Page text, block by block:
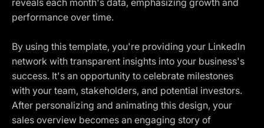
reveals each month's data, emphasizing growth and
performance over time.
By using this template, you're providing your LinkedIn
network with transparent insights into your business's
success. It's an opportunity to celebrate milestones
with your team, stakeholders, and potential investors.
After personalizing and animating this design, your
sales overview becomes an engaging story of